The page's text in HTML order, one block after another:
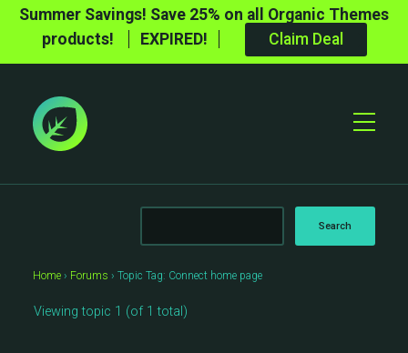
Summer Savings! Save 25% on all Organic Themes
products!
EXPIRED! Claim Deal
Toggle
Home › Forums › Topic Tag: Connect home page
Viewing topic 1 (of 1 total)